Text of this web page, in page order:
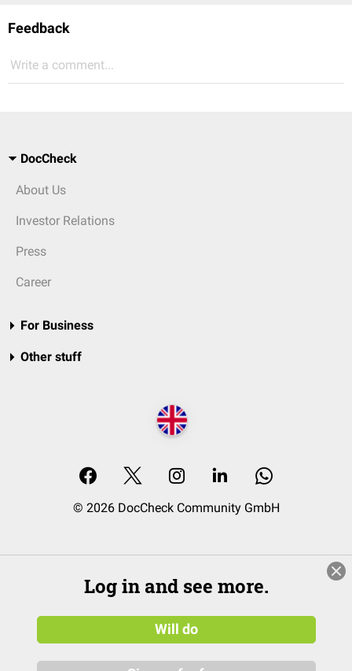
Feedback
Write a comment...
DocCheck
About Us
Investor Relations
Press
Career
For Business
Other stuff
© 2026 DocCheck Community GmbH
Log in and see more.
Will do